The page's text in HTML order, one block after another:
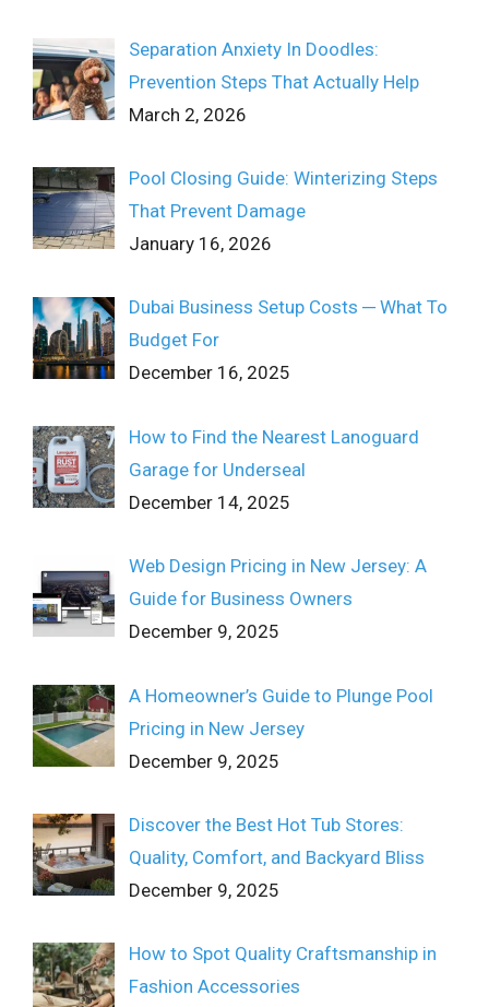
Separation Anxiety In Doodles:
Prevention Steps That Actually Help
March 2, 2026
Pool Closing Guide: Winterizing Steps
That Prevent Damage
January 16, 2026
Dubai Business Setup Costs ─ What To
Budget For
December 16, 2025
How to Find the Nearest Lanoguard
Garage for Underseal
December 14, 2025
Web Design Pricing in New Jersey: A
Guide for Business Owners
December 9, 2025
A Homeowner’s Guide to Plunge Pool
Pricing in New Jersey
December 9, 2025
Discover the Best Hot Tub Stores:
Quality, Comfort, and Backyard Bliss
December 9, 2025
How to Spot Quality Craftsmanship in
Fashion Accessories